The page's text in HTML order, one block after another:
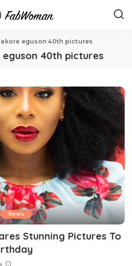
eguson 40th pictures
40th pictures
News
Stunning Pictures To